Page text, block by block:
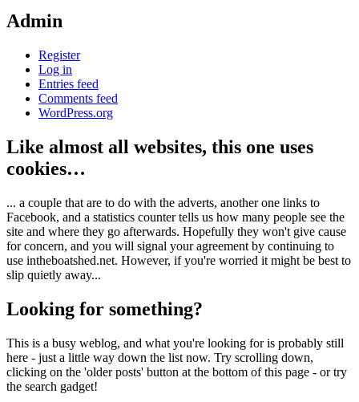
Admin
Register
Log in
Entries feed
Comments feed
WordPress.org
Like almost all websites, this one uses
cookies…
... a couple that are to do with the adverts, another one links to
Facebook, and a statistics counter tells us how many people see the
site and where they go afterwards. Hopefully they won't give cause
for concern, and you will signal your agreement by continuing to
use intheboatshed.net. However, if you're worried it might be best to
slip quietly away...
Looking for something?
This is a busy weblog, and what you're looking for is probably still
here - just a little way down the list now. Try scrolling down,
clicking on the 'older posts' button at the bottom of this page - or try
the search gadget!